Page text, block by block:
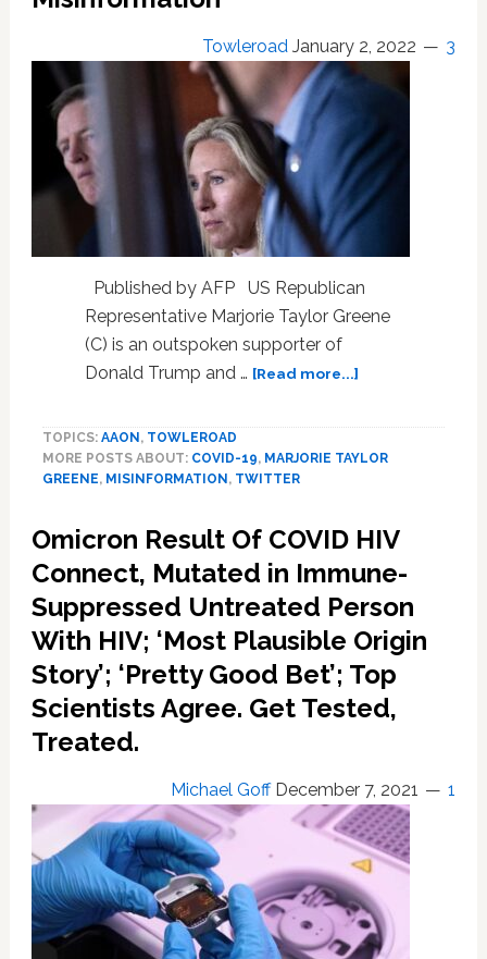
Provocative
All
Towleroad January 2, 2022 3
Published by AFP US Republican
Representative Marjorie Taylor Greene
(C) is an outspoken supporter of
Donald Trump and … [Read more...]about
Taylor
Personal
Shut
Down
for
Repeated
Violations
of
TOPICS: AAON , TOWLEROAD
MORE POSTS ABOUT: COVID-19, MARJORIE TAYLOR
GREENE, MISINFORMATION , TWITTER
Omicron Result Of COVID HIV
Connect, Mutated in Immune-
Suppressed Untreated Person
With HIV; ‘Most Plausible Origin
Story’; ‘Pretty Good Bet’; Top
Scientists Agree. Get Tested,
Treated.
Michael Goff December 7, 2021 1